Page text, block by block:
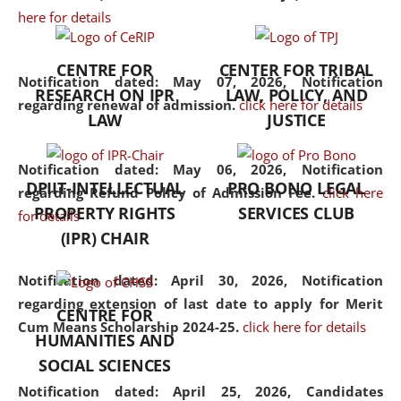
here for details
Notification dated: May 07, 2026,Notification
regarding renewal of admission. click here for details
Notification dated: May 06, 2026, Notification
regarding Refund Policy of Admission Fee. click here
for details
Notification dated: April 30, 2026, Notification
regarding extension of last date to apply for Merit
Cum Means Scholarship 2024-25. click here for details
Notification dated: April 25, 2026, Candidates
the diverse facets of the
CENTRE FOR
RESEARCH ON IPR
LAW
CENTER FOR TRIBAL
LAW, POLICY, AND
JUSTICE
DPIIT-INTELLECTUAL
PROPERTY RIGHTS
(IPR) CHAIR
PRO BONO LEGAL
SERVICES CLUB
CENTRE FOR
HUMANITIES AND
SOCIAL SCIENCES